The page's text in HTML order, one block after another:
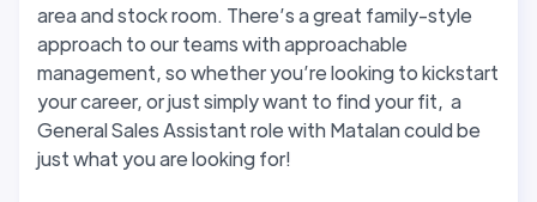
area and stock room. There’s a great family-style
approach to our teams with approachable
management, so whether you’re looking to kickstart
your career, or just simply want to find your fit, a
General Sales Assistant role with Matalan could be
just what you are looking for!